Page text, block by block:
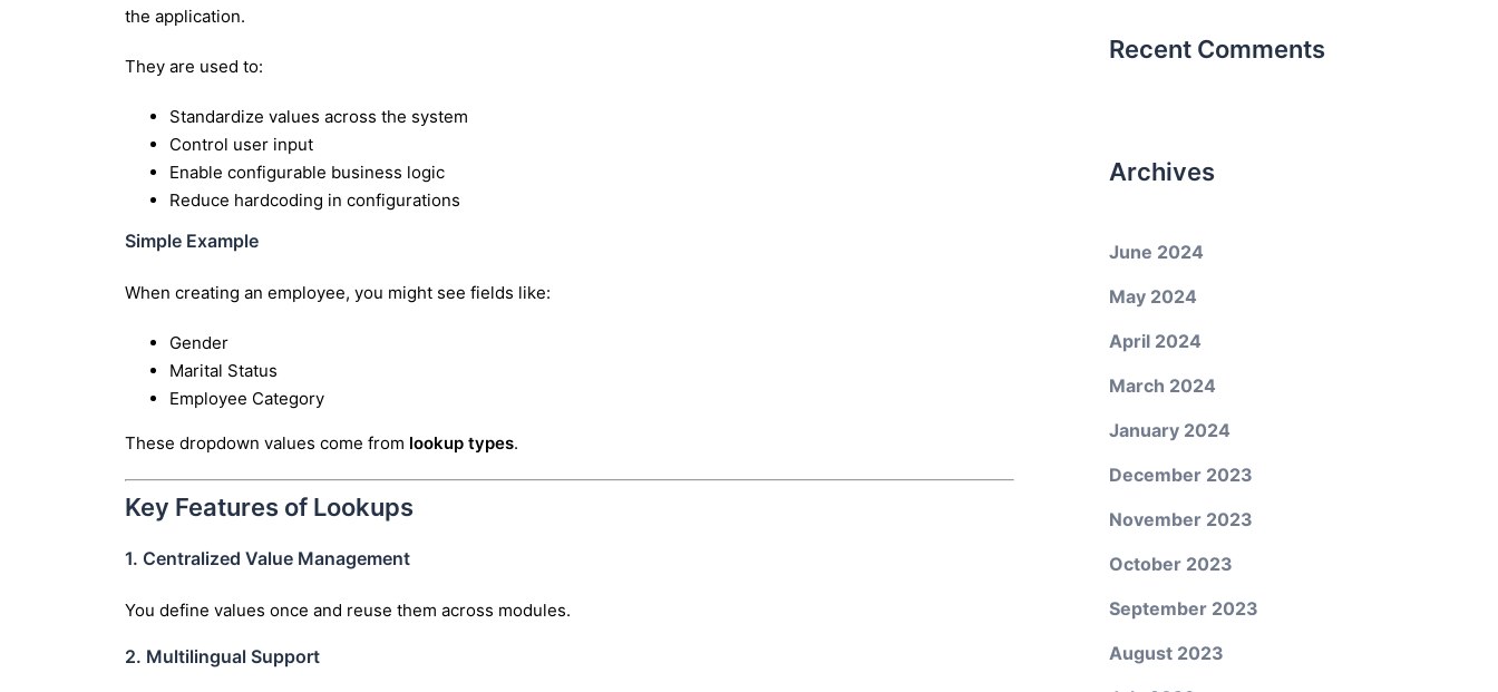
the application.
They are used to:
Standardize values across the system
Control user input
Enable configurable business logic
Reduce hardcoding in configurations
Simple Example
When creating an employee, you might see fields like:
Gender
Marital Status
Employee Category
These dropdown values come from lookup types.
Key Features of Lookups
1. Centralized Value Management
You define values once and reuse them across modules.
2. Multilingual Support
Recent Comments
Archives
June 2024
May 2024
April 2024
March 2024
January 2024
December 2023
November 2023
October 2023
September 2023
August 2023